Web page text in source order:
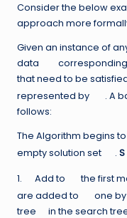
Consider the below
approach more
Given an instance of
data
that need to be
represented by
. A
follows:
The Algorithm begins
empty solution set
.
1. Add to
the first
are added to
one
tree
in the search